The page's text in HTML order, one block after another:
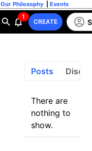
Our Philosophy Events
1
CREATE
Posts
There are
nothing to
show.